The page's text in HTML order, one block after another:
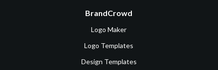
BrandCrowd
Logo Maker
Logo Templates
Design Templates